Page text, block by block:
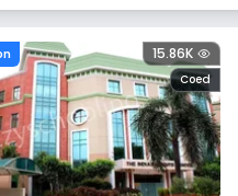
Coed
15.86K